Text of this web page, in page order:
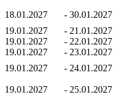
18.01.2027
- 30.01.2027
19.01.2027
- 21.01.2027
19.01.2027
- 22.01.2027
19.01.2027
- 23.01.2027
19.01.2027
- 24.01.2027
19.01.2027
- 25.01.2027